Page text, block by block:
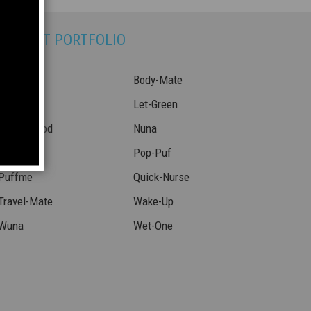
PORTFOLIO
Body-Mate
Let-Green
Nuna
Pop-Puf
Quick-Nurse
Mate
Wake-Up
Wet-One